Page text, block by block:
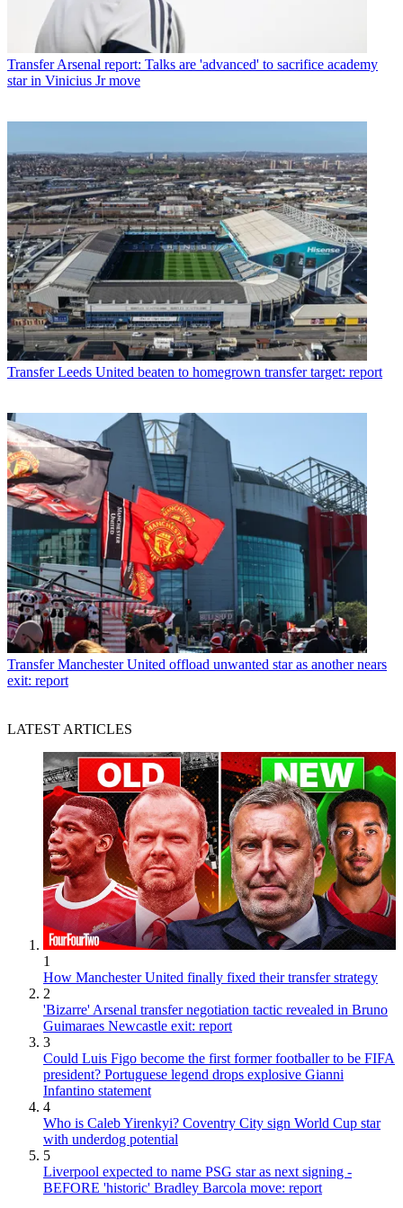
Transfer Arsenal report: Talks are 'advanced' to sacrifice academy
star in Vinicius Jr move
Transfer Leeds United beaten to homegrown transfer target: report
Transfer Manchester United offload unwanted star as another nears
exit: report
LATEST ARTICLES
1
How Manchester United finally fixed their transfer strategy
2
'Bizarre' Arsenal transfer negotiation tactic revealed in Bruno
Guimaraes Newcastle exit: report
3
Could Luis Figo become the first former footballer to be FIFA
president? Portuguese legend drops explosive Gianni
Infantino statement
4
Who is Caleb Yirenkyi? Coventry City sign World Cup star
with underdog potential
5
Liverpool expected to name PSG star as next signing -
BEFORE 'historic' Bradley Barcola move: report